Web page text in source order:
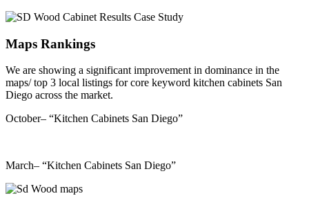
Maps Rankings
We are showing a significant improvement in dominance in the
maps/ top 3 local listings for core keyword kitchen cabinets San
Diego across the market.
October– “Kitchen Cabinets San Diego”
March– “Kitchen Cabinets San Diego”